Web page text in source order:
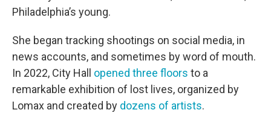
Philadelphia’s young.
She began tracking shootings on social media, in
news accounts, and sometimes by word of mouth.
In 2022, City Hall opened three floors to a
remarkable exhibition of lost lives, organized by
Lomax and created by dozens of artists.